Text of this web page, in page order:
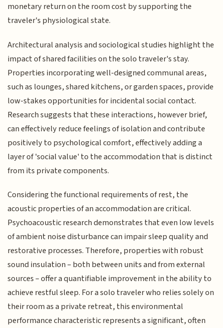
monetary return on the room cost by supporting the
traveler's physiological state.
Architectural analysis and sociological studies highlight the
impact of shared facilities on the solo traveler's stay.
Properties incorporating well-designed communal areas,
such as lounges, shared kitchens, or garden spaces, provide
low-stakes opportunities for incidental social contact.
Research suggests that these interactions, however brief,
can effectively reduce feelings of isolation and contribute
positively to psychological comfort, effectively adding a
layer of 'social value' to the accommodation that is distinct
from its private components.
Considering the functional requirements of rest, the
acoustic properties of an accommodation are critical.
Psychoacoustic research demonstrates that even low levels
of ambient noise disturbance can impair sleep quality and
restorative processes. Therefore, properties with robust
sound insulation – both between units and from external
sources – offer a quantifiable improvement in the ability to
achieve restful sleep. For a solo traveler who relies solely on
their room as a private retreat, this environmental
performance characteristic represents a significant, often